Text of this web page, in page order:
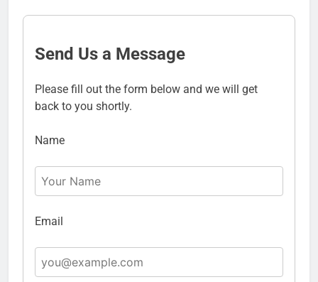
Send Us a Message
Please fill out the form below and we will get
back to you shortly.
Name
Email